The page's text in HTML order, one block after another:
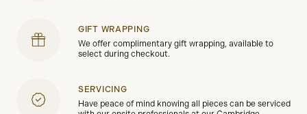
GIFT WRAPPING
We offer complimentary gift wrapping, available to
select during checkout.
SERVICING
Have peace of mind knowing all pieces can be serviced